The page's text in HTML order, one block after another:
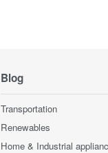
Blog
Transportation
Renewables
Home & Industrial